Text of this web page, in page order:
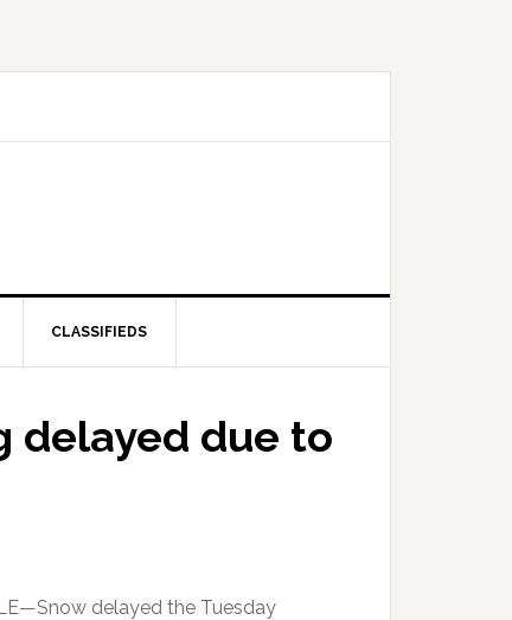
CLASSIFIEDS
delayed due to
delayed the Tuesday